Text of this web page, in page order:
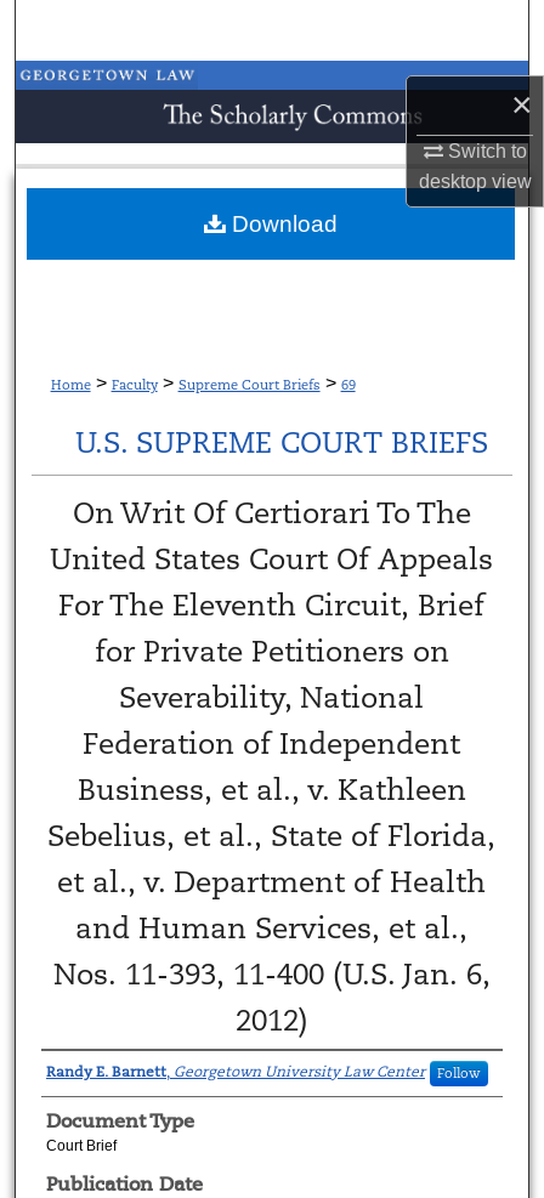
×
Switch to
desktopview
Browse Collections
My Account
About
Home > Faculty > Supreme Court Briefs > 69
U.S. SUPREME COURT BRIEFS
On Writ Of Certiorari To The
United States Court Of Appeals
For The Eleventh Circuit, Brief
for Private Petitioners on
Severability, National
Federation of Independent
Business, et al., v. Kathleen
Sebelius, et al., State of Florida,
et al., v. Department of Health
and Human Services, et al.,
Nos. 11-393, 11-400 (U.S. Jan. 6,
2012)
Randy E. Barnett, Georgetown University Law Center Follow
Document Type
Court Brief
Publication Date
Download